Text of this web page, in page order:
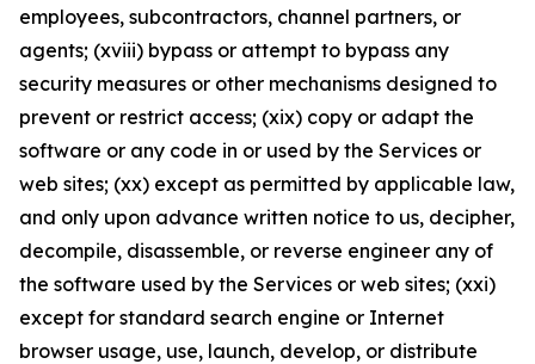
employees, subcontractors, channel partners, or
agents; (xviii) bypass or attempt to bypass any
security measures or other mechanisms designed to
prevent or restrict access; (xix) copy or adapt the
software or any code in or used by the Services or
web sites; (xx) except as permitted by applicable law,
and only upon advance written notice to us, decipher,
decompile, disassemble, or reverse engineer any of
the software used by the Services or web sites; (xxi)
except for standard search engine or Internet
browser usage, use, launch, develop, or distribute